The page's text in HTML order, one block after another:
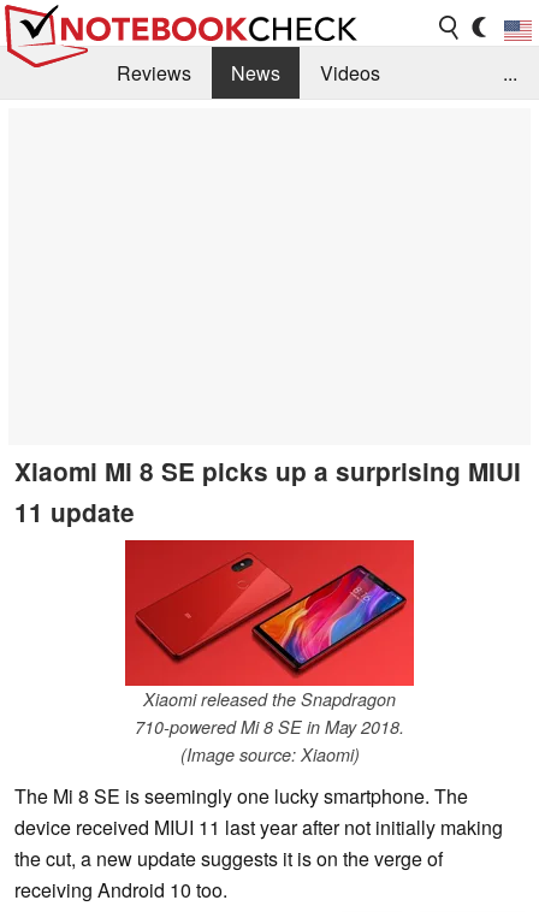
Reviews News
Videos
...
Xiaomi Mi 8 SE picks up a surprising MIUI
11 update
Xiaomi released the Snapdragon
710-powered Mi 8 SE in May 2018.
(Image source: Xiaomi)
The Mi 8 SE is seemingly one lucky smartphone. The
device received MIUI 11 last year after not initially making
the cut, a new update suggests it is on the verge of
receiving Android 10 too.